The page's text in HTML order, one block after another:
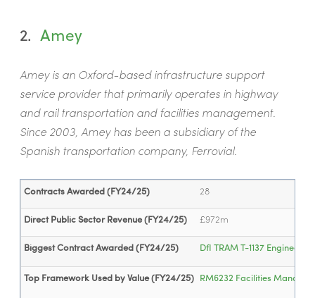
2. Amey
Amey is an Oxford-based infrastructure support
service provider that primarily operates in highway
and rail transportation and facilities management.
Since 2003, Amey has been a subsidiary of the
Spanish transportation company, Ferrovial.
Contracts Awarded (FY24/25) 28
Direct Public Sector Revenue (FY24/25) £972m
Biggest Contract Awarded (FY24/25) DfI TRAM T-1137
Top Framework Used by Value (FY24/25) RM6232 Facilities